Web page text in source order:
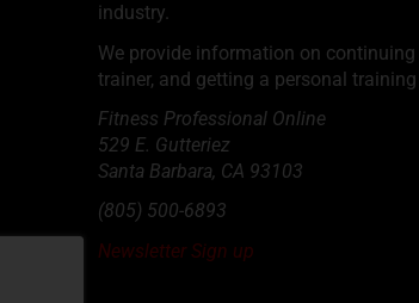
industry.
We provide information on
trainer, and getting a personal
Fitness Professional Online
529 E. Gutteriez
Santa Barbara, CA 93103
(805) 500-6893
Newsletter Sign up